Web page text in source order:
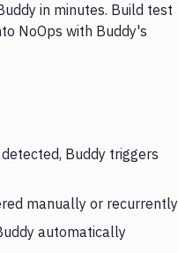
in minutes. Build test
NoOps with Buddy's
Buddy triggers
manually or recurrently
automatically